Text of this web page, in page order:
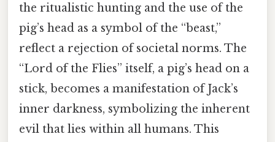
the ritualistic hunting and the use of the
pig’s head as a symbol of the “beast,”
reflect a rejection of societal norms. The
“Lord of the Flies” itself, a pig’s head on a
stick, becomes a manifestation of Jack’s
inner darkness, symbolizing the inherent
evil that lies within all humans. This